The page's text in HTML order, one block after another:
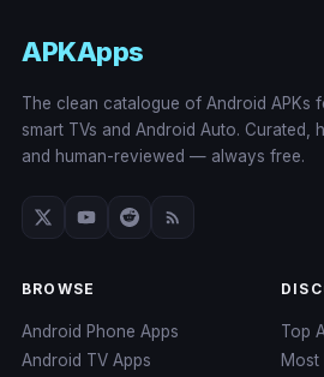
APKApps
The clean catalogue of Android APKs
smart TVs and Android Auto. Curated,
and human-reviewed — always free.
BROWSE
Android Phone Apps
Android TV Apps
Top
Most